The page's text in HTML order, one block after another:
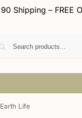
Shipping – FREE
Life